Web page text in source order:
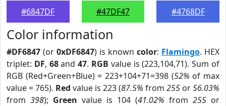
#6847DF
#47DF47
#4768DF
Color information
#DF6847 (or 0xDF6847) is known color: Flamingo. HEX
triplet: DF, 68and47. RGB value is (223,104,71). Sum of
RGB (Red+Green+Blue) = 223+104+71=398 (52% of max
value = 765). Red value is 223 (87.5% from 255 or56.03%
from 398); Green value is 104 (41.02% from 255 or